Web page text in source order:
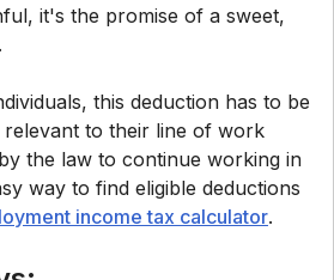
it's the promise of a sweet,
this deduction has to be
to their line of work
the law to continue working in
way to find eligible deductions
income tax calculator.